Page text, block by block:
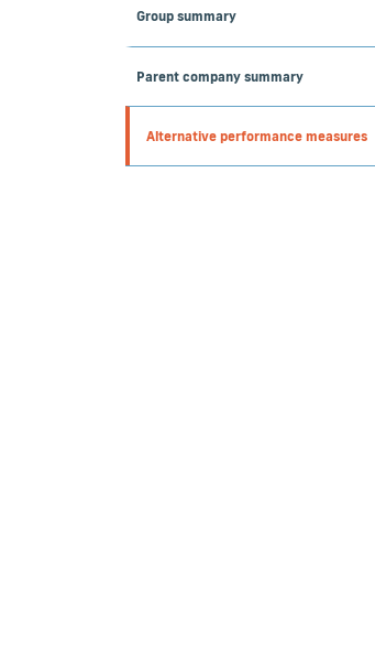
Group summary
Parent company summary
Alternative performance measures